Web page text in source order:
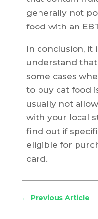
generally not
food with an
In conclusion, it
understand
some cases
to buy cat food
usually not
with your local
find out if
eligible for
card.
← Previous Article